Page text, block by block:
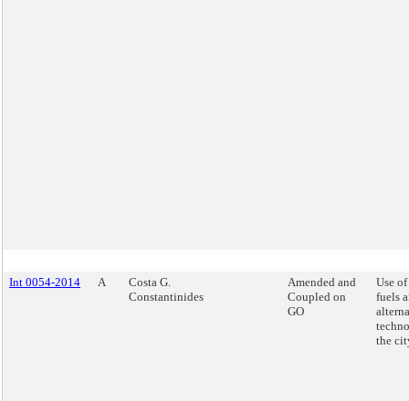
Int 0054-2014 A
Costa G.
Constantinides
Amended and
Coupled on
GO
Use
fuels
the